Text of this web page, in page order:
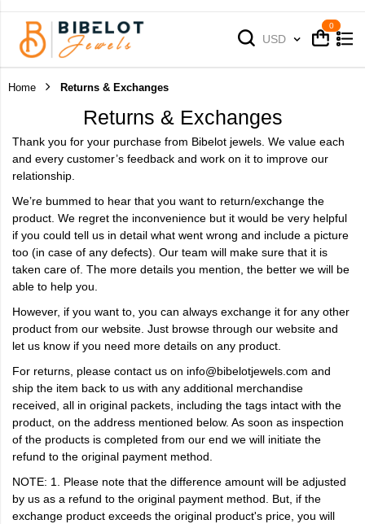
Currency
USD Cart
Cart
Home Returns & Exchanges
Returns & Exchanges
Thank you for your purchase from Bibelot jewels. We value each
and every customer’s feedback and work on it to improve our
relationship.
We’re bummed to hear that you want to return/exchange the
product. We regret the inconvenience but it would be very helpful
if you could tell us in detail what went wrong and include a picture
too (in case of any defects). Our team will make sure that it is
taken care of. The more details you mention, the better we will be
able to help you.
However, if you want to, you can always exchange it for any other
product from our website. Just browse through our website and
let us know if you need more details on any product.
For returns, please contact us on info@bibelotjewels.com and
ship the item back to us with any additional merchandise
received, all in original packets, including the tags intact with the
product, on the address mentioned below. As soon as inspection
of the products is completed from our end we will initiate the
refund to the original payment method.
NOTE: 1. Please note that the difference amount will be adjusted
by us as a refund to the original payment method. But, if the
exchange product exceeds the original product's price, you will